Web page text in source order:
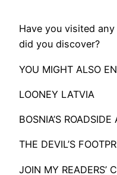
Have you visited
did you discover?
​YOU MIGHT ALSO
LOONEY LATVIA
BOSNIA’S
THE DEVIL’S
JOIN MY READERS’